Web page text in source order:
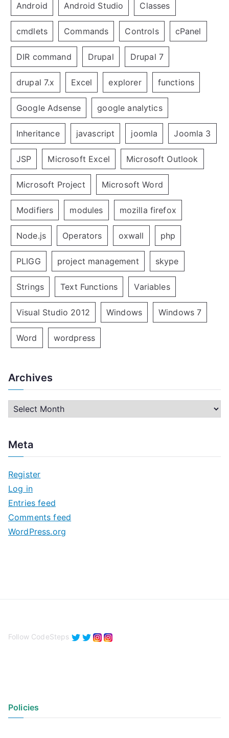
Android Android Studio Classes
cmdlets Commands Controls cPanel
DIR command Drupal Drupal 7
drupal 7.x Excel explorer functions
Google Adsense google analytics
Inheritance javascript joomla Joomla 3
JSP Microsoft Excel Microsoft Outlook
Microsoft Project Microsoft Word
Modifiers modules mozilla firefox
Node.js Operators oxwall php
PLIGG project management skype
Strings Text Functions Variables
Visual Studio 2012 Windows Windows 7
Word wordpress
Archives
h
v
e
s
Meta
Register
Log in
Entries feed
Comments feed
WordPress.org
Follow CodeSteps
Policies